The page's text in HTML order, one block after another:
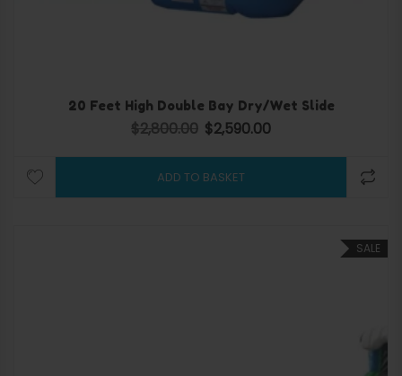
20 Feet High Double Bay Dry/Wet Slide
$2,800.00 Original price was: $2,800.00.
$2,590.00
ADD TO BASKET
SALE